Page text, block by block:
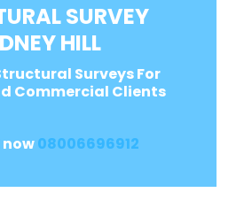
SURVEY
HILL
Surveys For
Commercial Clients
now08006696912